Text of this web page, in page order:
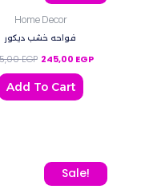
Home Decor
فواحه خشب ديكور
EGP 245,00 EGP
Add To Cart
EGP. Sale!
Original price was:
Current price